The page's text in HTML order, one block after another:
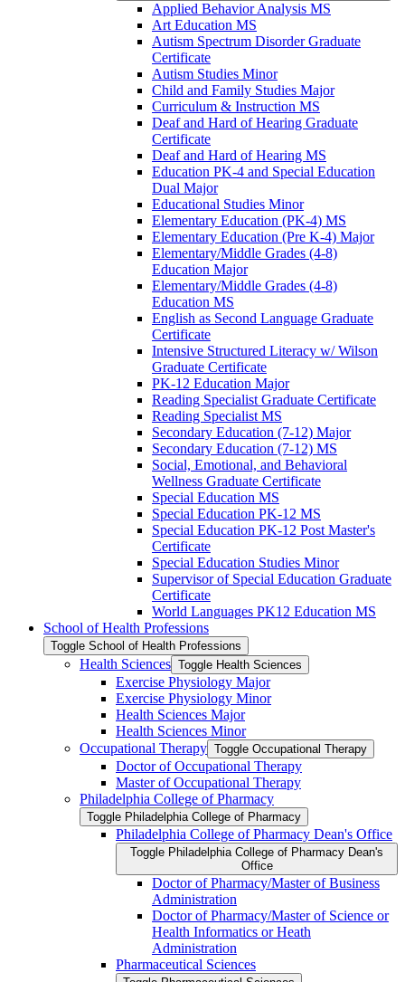
Applied Behavior Analysis MS
Art Education MS
Autism Spectrum Disorder Graduate
Certificate
Autism Studies Minor
Child and Family Studies Major
Curriculum &​ Instruction MS
Deaf and Hard of Hearing Graduate
Certificate
Deaf and Hard of Hearing MS
Education PK-​4 and Special Education
Dual Major
Educational Studies Minor
Elementary Education (PK-​4) MS
Elementary Education (Pre K-​4) Major
Elementary/​Middle Grades (4-​8)
Education Major
Elementary/​Middle Grades (4-​8)
Education MS
English as Second Language Graduate
Certificate
Intensive Structured Literacy w/​ Wilson
Graduate Certificate
PK-​12 Education Major
Reading Specialist Graduate Certificate
Reading Specialist MS
Secondary Education (7-​12) Major
Secondary Education (7-​12) MS
Social, Emotional, and Behavioral
Wellness Graduate Certificate
Special Education MS
Special Education PK-​12 MS
Special Education PK-​12 Post Master's
Certificate
Special Education Studies Minor
Supervisor of Special Education Graduate
Certificate
World Languages PK12 Education MS
School of Health Professions
Toggle School of Health Professions
Health Sciences Toggle Health Sciences
Exercise Physiology Major
Exercise Physiology Minor
Health Sciences Major
Health Sciences Minor
Occupational Therapy Toggle Occupational Therapy
Doctor of Occupational Therapy
Master of Occupational Therapy
Philadelphia College of Pharmacy
Toggle Philadelphia College of Pharmacy
Philadelphia College of Pharmacy Dean's Office
Toggle Philadelphia College of Pharmacy Dean's
Office
Doctor of Pharmacy/​Master of Business
Administration
Doctor of Pharmacy/​​​Master of Science or
Health Informatics or Heath
Administration
Pharmaceutical Sciences